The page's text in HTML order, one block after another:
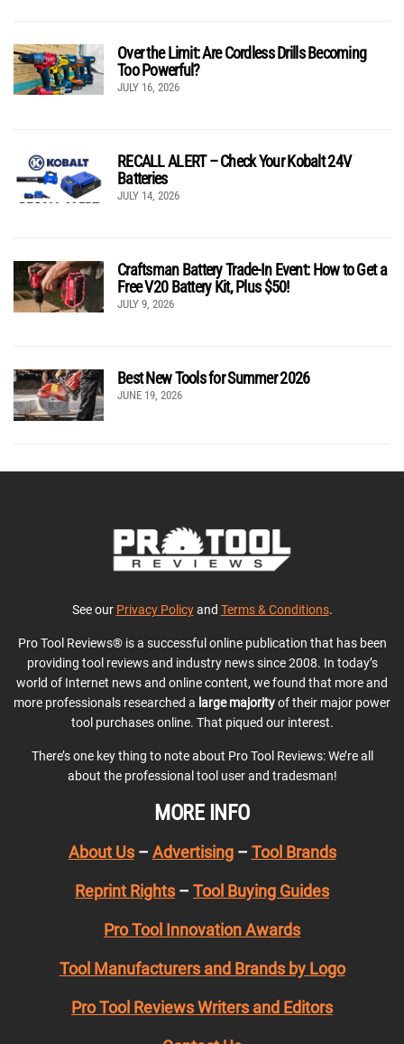
Over the Limit: Are Cordless Drills Becoming
Too Powerful?
JULY 16, 2026
RECALL ALERT – Check Your Kobalt 24V
Batteries
JULY 14, 2026
Craftsman Battery Trade-In Event: How to Get a
Free V20 Battery Kit, Plus $50!
JULY 9, 2026
Best New Tools for Summer 2026
JUNE 19, 2026
See our Privacy Policyand Terms & Conditions.
Pro Tool Reviews® is a successful online publication that has been
providing tool reviews and industry news since 2008. In today’s
world of Internet news and online content, we found that more and
more professionals researched a large majorityof their major power
tool purchases online. That piqued our interest.
There’s one key thing to note about Pro Tool Reviews: We’re all
about the professional tool user and tradesman!
MORE INFO
About Us– Advertising– Tool Brands
Reprint Rights – Tool Buying Guides
Pro Tool Innovation Awards
Tool Manufacturers and Brands by Logo
Pro Tool Reviews Writers and Editors